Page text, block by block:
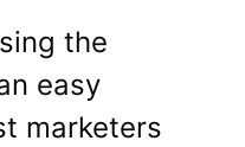
the
easy
marketers